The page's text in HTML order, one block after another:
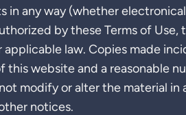
any way (whether
by these Terms of Use,
law. Copies made
this website and a reasonable
modify or alter the material in
notices.